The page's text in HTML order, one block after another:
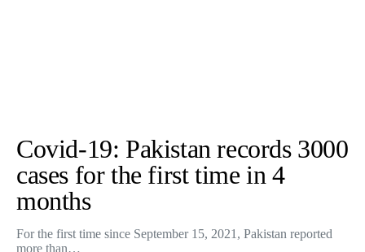
Covid-19: Pakistan records 3000
cases for the first time in 4
months
For the first time since September 15, 2021, Pakistan reported
more than…